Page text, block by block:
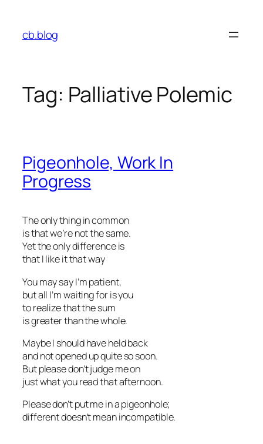
content
cb.blog
Tag: Palliative Polemic
Pigeonhole, Work In
Progress
The only thing in common
is that we’re not the same.
Yet the only difference is
that I like it that way
You may say I’m patient,
but all I’m waiting for is you
to realize that the sum
is greater than the whole.
Maybe I should have held back
and not opened up quite so soon.
But please don’t judge me on
just what you read that afternoon.
Please don’t put me in a pigeonhole;
different doesn’t mean incompatible.